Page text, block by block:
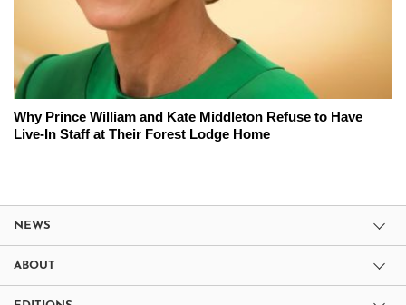
Why Prince William and Kate Middleton Refuse to Have
Live-In Staff at Their Forest Lodge Home
NEWS
ABOUT